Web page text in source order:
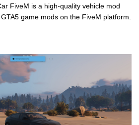
FiveM is a high-quality vehicle mod
game mods on the FiveM platform.